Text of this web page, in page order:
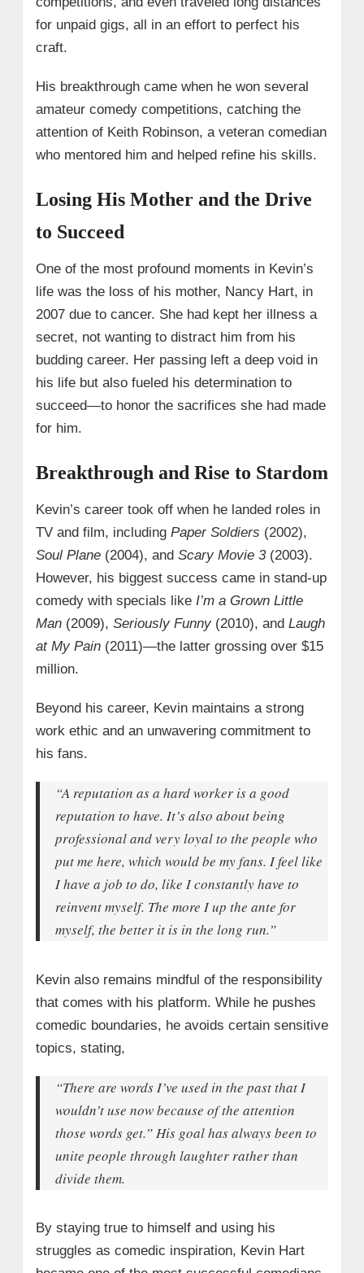
for unpaid gigs, all in an effort to perfect his
craft.
His breakthrough came when he won several
amateur comedy competitions, catching the
attention of Keith Robinson, a veteran comedian
who mentored him and helped refine his skills.
Losing His Mother and the Drive
to Succeed
One of the most profound moments in Kevin’s
life was the loss of his mother, Nancy Hart, in
2007 due to cancer. She had kept her illness a
secret, not wanting to distract him from his
budding career. Her passing left a deep void in
his life but also fueled his determination to
succeed—to honor the sacrifices she had made
for him.
Breakthrough and Rise to Stardom
Kevin’s career took off when he landed roles in
TV and film, including Paper Soldiers (2002),
Soul Plane(2004), and Scary Movie 3(2003).
However, his biggest success came in stand-up
comedy with specials like I’m a Grown Little
Man(2009), Seriously Funny(2010), and Laugh
at My Pain(2011)—the latter grossing over $15
million.
Beyond his career, Kevin maintains a strong
work ethic and an unwavering commitment to
his fans.
“A reputation as a hard worker is a good
reputation to have. It’s also about being
professional and very loyal to the people who
put me here, which would be my fans. I feel like
I have a job to do, like I constantly have to
reinvent myself. The more I up the ante for
myself, the better it is in the long run.”
Kevin also remains mindful of the responsibility
that comes with his platform. While he pushes
comedic boundaries, he avoids certain sensitive
topics, stating,
“There are words I’ve used in the past that I
wouldn’t use now because of the attention
those words get.” His goal has always been to
unite people through laughter rather than
divide them.
By staying true to himself and using his
struggles as comedic inspiration, Kevin Hart